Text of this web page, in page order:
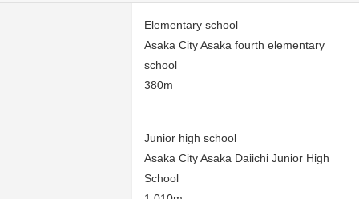
Elementary school
Asaka City Asaka fourth elementary
school
380m
Junior high school
Asaka City Asaka Daiichi Junior High
School